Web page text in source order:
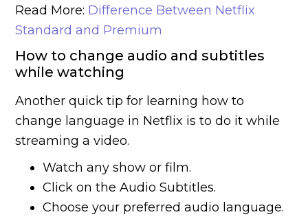
Read More: Difference Between Netflix
Standard and Premium
How to change audio and subtitles
while watching
Another quick tip for learning how to
change language in Netflix is to do it while
streaming a video.
Watch any show or film.
Click on the Audio Subtitles.
Choose your preferred audio language.